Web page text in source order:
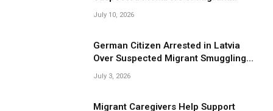
Smuggling Network
July 10, 2026
German Citizen Arrested in Latvia
Over Suspected Migrant Smuggling
Near Belarus Border
July 3, 2026
Migrant Caregivers Help Support